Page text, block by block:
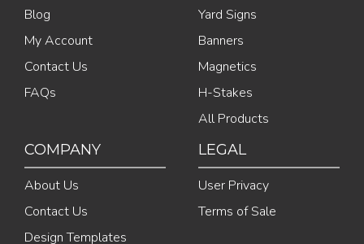
Blog
My Account
Contact Us
FAQs
Yard Signs
Banners
Magnetics
H-Stakes
All Products
COMPANY
About Us
Contact Us
Design Templates
LEGAL
User Privacy
Terms of Sale